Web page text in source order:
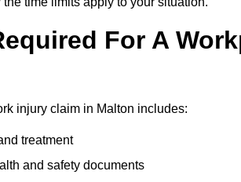
For A
injury claim in Malton includes:
treatment
and safety documents